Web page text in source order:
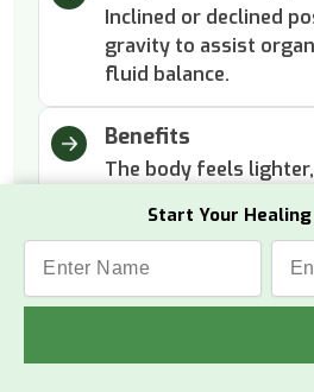
Start Your
Inclined or declined
gravity to assist
fluid balance.
Benefits
The body feels
overall well-being.
The five Ayurvedic